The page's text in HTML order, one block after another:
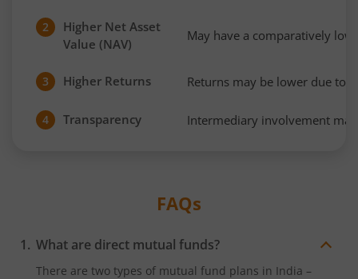
2
Higher Net Asset
Value (NAV)
May have a comparatively
3 Higher Returns Returns may be lower due to
4 Transparency Intermediary involvement
FAQs
What are direct mutual funds?
There are two types of mutual fund plans in India –